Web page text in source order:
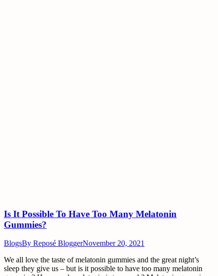
Is It Possible To Have Too Many Melatonin
Gummies?
BlogsBy Reposé BloggerNovember 20, 2021
We all love the taste of melatonin gummies and the great night’s
sleep they give us – but is it possible to have too many melatonin